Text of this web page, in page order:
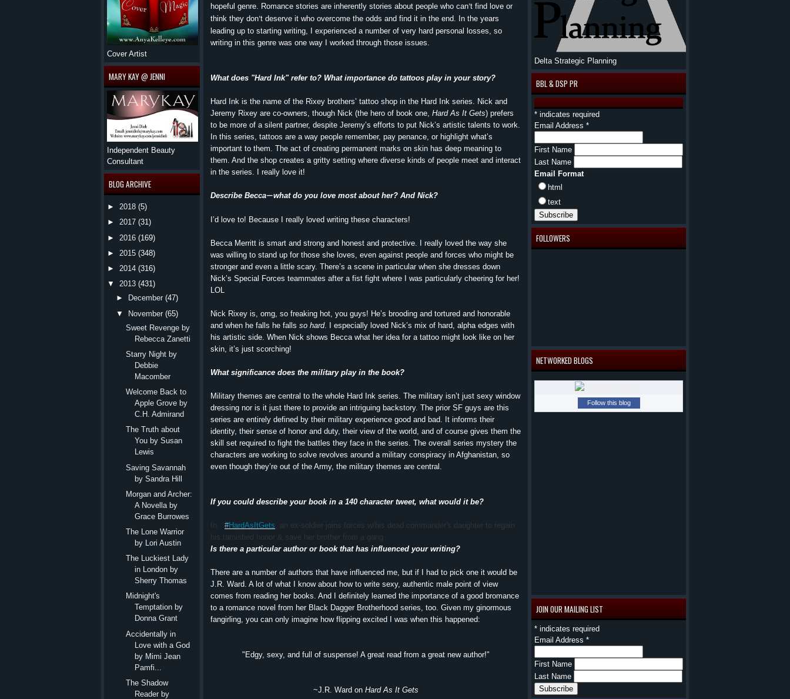
Delta Strategic Planning
BBL & DSP PR
* indicates required
Email Address *
First Name
Last Name
Email Format
html
text
FOLLOWERS
NETWORKED BLOGS
Follow this blog
JOIN OUR MAILING LIST
* indicates required
Email Address *
First Name
Last Name
hopeful genre. Romance stories are inherently stories about people who can’t find love or
think they don’t deserve it who overcome the odds and find it in the end. In the years
leading up to starting writing, I experienced a number of very hard personal losses, so
writing in this genre was one way I worked through those issues.
What does "Hard Ink" refer to? What importance do tattoos play in your story?
Hard Ink is the name of the Rixey brothers’ tattoo shop in the Hard Ink series. Nick and
Jeremy Rixey are co-owners, though Nick (the hero of book one, Hard As It Gets) prefers
to be more of a silent partner, despite Jeremy’s efforts to put Nick’s artistic talents to work.
In this series, tattoos are a way people remember, pay penance, or highlight what’s
important to them. The act of creating permanent marks on skin has deep meaning to
them. And the shop creates a gritty setting where diverse kinds of people meet and interact
in the series. I really love it!
Describe Becca—what do you love most about her? And Nick?
I’d love to! Because I really loved writing these characters!
Becca Merritt is smart and strong and honest and protective. I really loved the way she
was willing to stand up for those she loves, even against people and forces who might be
stronger and even a little scary. There’s a scene in particular when she dresses down
Nick’s Special Forces teammates after a fist fight where I was particularly cheering for her!
LOL
Nick Rixey is, omg, so freaking hot, you guys! He’s brooding and tortured and honorable
and when he falls he falls so hard. I especially loved Nick’s mix of hard, alpha edges with
his artistic side. When Nick shows Becca what her idea for a tattoo might look like on her
skin, it’s just scorching!
What significance does the military play in the book?
Military themes are central to the whole Hard Ink series. The military isn’t just sexy window
dressing nor is it just there to provide an intriguing backstory. The prior SF guys are this
series are entirely defined by their military experience good and bad. It informs their
identity, their sense of honor and duty, their view of the world, and of course gives them the
skill set required to fight the battles they face in the series. The overall series mystery the
characters are working to solve revolves around a military conspiracy in Afghanistan, so
even though they’re out of the Army, the military themes are central.
If you could describe your book in a 140 character tweet, what would it be?
In #HardAsItGets , an ex-soldier joins forces w/his dead commander's daughter to regain
his tarnished honor & save her brother from a gang
Is there a particular author or book that has influenced your writing?
There are a number of authors that have influenced me, but if I had to pick one it would be
J.R. Ward. A lot of what I know about how to write sexy, authentic male point of view
comes from reading her books. And I definitely learned the importance of a good bromance
to a romance novel from her Black Dagger Brotherhood series, too. Given my ginormous
fangirling, you can only imagine how flipping excited I was when this happened:
"Edgy, sexy, and full of suspense! A great read from a great new author!"
~J.R. Ward on Hard As It Gets
Cover Artist
MARY KAY @ JENNI
Independent Beauty
Consultant
BLOG ARCHIVE
► 2018 (5)
► 2017 (31)
► 2016 (169)
► 2015 (348)
► 2014 (316)
▼
2013 (431)
►
December (47)
▼
November (65)
Sweet Revenge by
Rebecca Zanetti
Starry Night by
Debbie
Macomber
Welcome Back to
Apple Grove by
C.H. Admirand
The Truth about
You by Susan
Lewis
Saving Savannah
by Sandra Hill
Morgan and Archer:
A Novella by
Grace Burrowes
The Lone Warrior
by Lori Austin
The Luckiest Lady
in London by
Sherry Thomas
Midnight's
Temptation by
Donna Grant
Accidentally in
Love with a God
by Mimi Jean
Pamfi...
The Shadow
Reader by